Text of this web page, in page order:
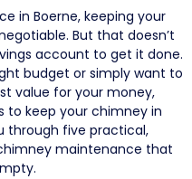
in Boerne, keeping your
But that doesn’t
account to get it done.
budget or simply want to
value for your money,
to keep your chimney in
through five practical,
maintenance that